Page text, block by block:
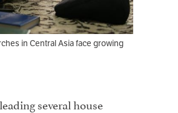
in Central Asia face growing
several house